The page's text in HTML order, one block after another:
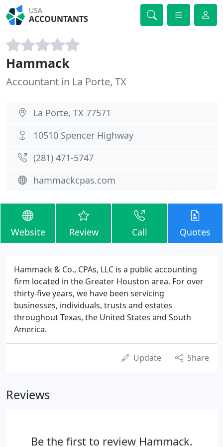
USA
ACCOUNTANTS
Hammack
Accountant in La Porte, TX
La Porte, TX 77571
10510 Spencer Highway
(281) 471-5747
hammackcpas.com
Website Review Call Quotes
Hammack & Co., CPAs, LLC is a public accounting
firm located in the Greater Houston area. For over
thirty-five years, we have been servicing
businesses, individuals, trusts and estates
throughout Texas, the United States and South
America.
Update Share
Reviews
Be the first to review Hammack.